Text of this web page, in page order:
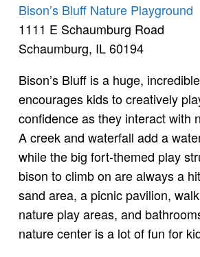
Bison’s Bluff Nature Playground
1111 E Schaumburg Road
Schaumburg, IL 60194
Bison’s Bluff is a huge,
encourages kids to creatively
confidence as they interact with
A creek and waterfall add a
while the big fort-themed play
bison to climb on are always a
sand area, a picnic pavilion,
nature play areas, and
nature center is a lot of fun for